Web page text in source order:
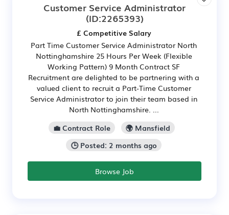
Customer Service Administrator
(ID:2265393)
£ Competitive Salary
Part Time Customer Service Administrator North
Nottinghamshire 25 Hours Per Week (Flexible
Working Pattern) 9 Month Contract SF
Recruitment are delighted to be partnering with a
valued client to recruit a Part-Time Customer
Service Administrator to join their team based in
North Nottinghamshire. ...
💼 Contract Role
🌍 Mansfield
🕒 Posted: 2 months ago
Browse Job